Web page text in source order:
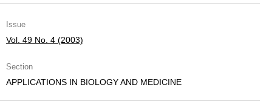
Issue
Vol. 49 No. 4 (2003)
Section
APPLICATIONS IN BIOLOGY AND MEDICINE